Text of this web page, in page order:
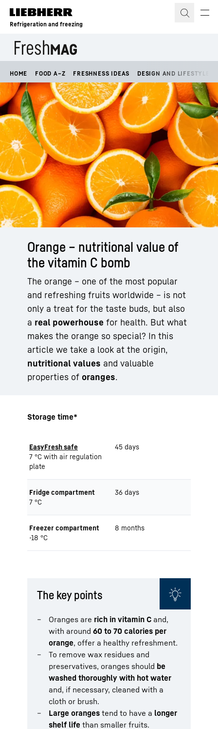
Skip to content
Refrigeration and freezing
HOME FOOD A–Z FRESHNESS IDEAS DESIGN AND LIFESTYLE
Orange – nutritional value of
the vitamin C bomb
The orange – one of the most popular
and refreshing fruits worldwide – is not
only a treat for the taste buds, but also
a real powerhouse for health. But what
makes the orange so special? In this
article we take a look at the origin,
nutritional values and valuable
properties of oranges.
Storage time*
EasyFresh safe
7 °C with air regulation
plate
45 days
Fridge compartment
7 °C
36 days
Freezer compartment
-18 °C
8 months
The key points
Oranges are rich in vitamin C and,
with around 60 to 70 calories per
orange, offer a healthy refreshment.
To remove wax residues and
preservatives, oranges should be
washed thoroughly with hot water
and, if necessary, cleaned with a
cloth or brush.
Large oranges tend to have a longer
shelf life than smaller fruits.